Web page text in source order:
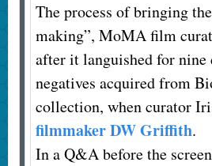
The process of bringing
making”, MoMA film
after it languished for nine
negatives acquired from
collection, when curator
filmmaker DW Griffith.
In a Q&A before the